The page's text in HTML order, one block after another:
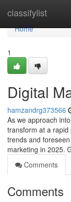
classifylist
Home
Home
1
Digital
hamzandrg373566
As we approach
transform at a
trends and
marketing in 2025.
Comments
Comments